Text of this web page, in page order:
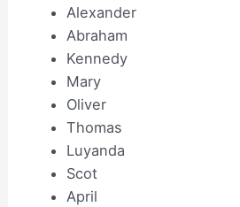
Alexander
Abraham
Kennedy
Mary
Oliver
Thomas
Luyanda
Scot
April